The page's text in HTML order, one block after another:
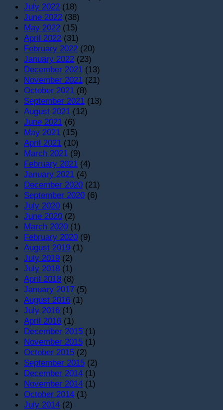
July 2022 (18)
June 2022 (38)
May 2022 (15)
April 2022 (31)
February 2022 (20)
January 2022 (23)
December 2021 (13)
November 2021 (21)
October 2021 (8)
September 2021 (13)
August 2021 (12)
June 2021 (6)
May 2021 (15)
April 2021 (10)
March 2021 (9)
February 2021 (4)
January 2021 (4)
December 2020 (21)
September 2020 (6)
July 2020 (4)
June 2020 (2)
March 2020 (1)
February 2020 (9)
August 2019 (1)
July 2019 (2)
July 2018 (1)
April 2018 (8)
January 2017 (5)
August 2016 (1)
July 2016 (1)
April 2016 (1)
December 2015 (1)
November 2015 (1)
October 2015 (2)
September 2015 (2)
December 2014 (1)
November 2014 (1)
October 2014 (1)
July 2014 (2)